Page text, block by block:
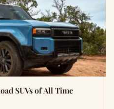
SUVs of All Time